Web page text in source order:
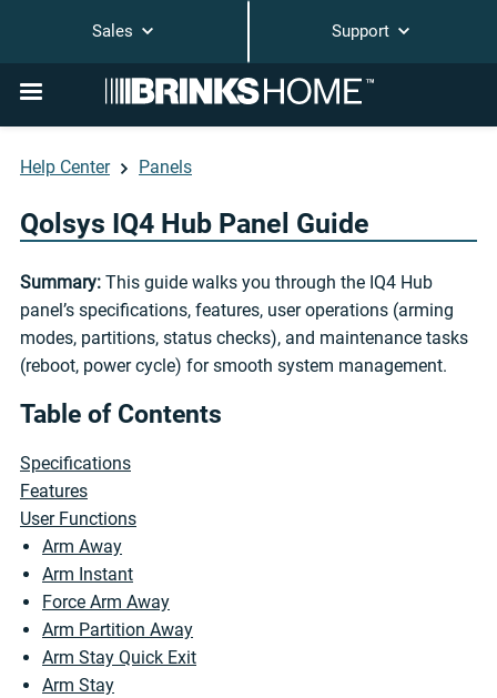
Sales Support
Help Center Panels
Qolsys IQ4 Hub Panel Guide
Summary: This guide walks you through the IQ4 Hub
panel’s specifications, features, user operations (arming
modes, partitions, status checks), and maintenance tasks
(reboot, power cycle) for smooth system management.
Table of Contents
Specifications
Features
User Functions
Arm Away
Arm Instant
Force Arm Away
Arm Partition Away
Arm Stay Quick Exit
Arm Stay